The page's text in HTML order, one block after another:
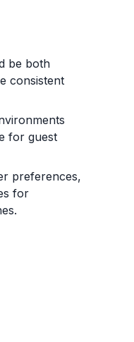
be both
consistent
for guest
preferences,
for